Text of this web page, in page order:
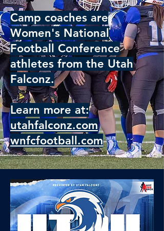
Camp coaches are
Women's National
Football Conference
athletes from the Utah
Falconz.
Learn more at:
utahfalconz.com
wnfcfootball.com